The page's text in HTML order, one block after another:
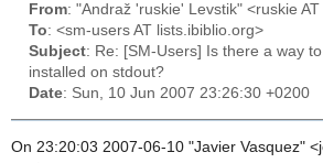
From: "Andraž 'ruskie' Levstik" <ruskie
To: <sm-users AT lists.ibiblio.org>
Subject: Re: [SM-Users] Is there a way
installed on stdout?
Date: Sun, 10 Jun 2007 23:26:30 +0200
On 23:20:03 2007-06-10 "Javier Vasquez"